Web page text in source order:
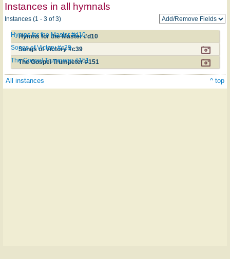
Instances in all hymnals
Instances (1 - 3 of 3)
Hymns for the Master #d10
Hymns for the Master #d10
Songs of Victory #c39
Songs of Victory #c39
The Gospel Trumpeter #151
The Gospel Trumpeter #151
All instances ^ top